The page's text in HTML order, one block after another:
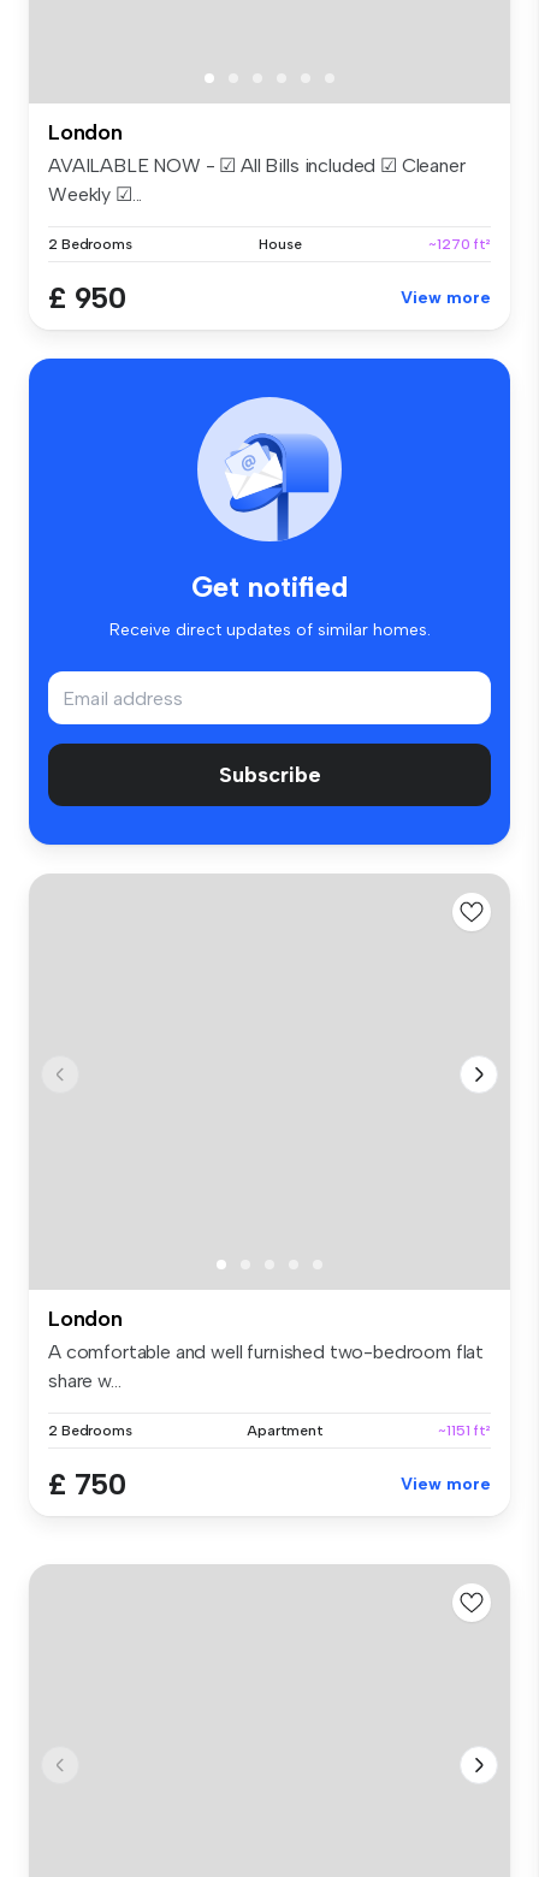
London
AVAILABLE NOW - ☑ All Bills included ☑ Cleaner
Weekly ☑...
2 Bedrooms House ~1270 ft²
£ 950 View more
Get notified
Receive direct updates of similar homes.
Subscribe
London
A comfortable and well furnished two-bedroom flat
share w...
2 Bedrooms Apartment ~1151 ft²
£ 750 View more